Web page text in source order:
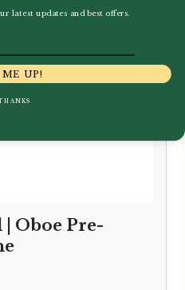
Oboe Pre-
latest updates and best offers.
UP!